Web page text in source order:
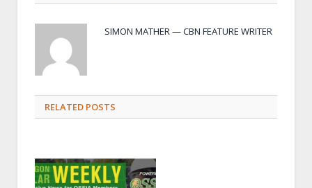
SIMON MATHER — CBN FEATURE WRITER
RELATED POSTS